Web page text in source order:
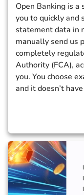
Open Banking is
you to quickly and
statement data in
manually send us
completely
Authority (FCA),
you. You choose
and it doesn’t